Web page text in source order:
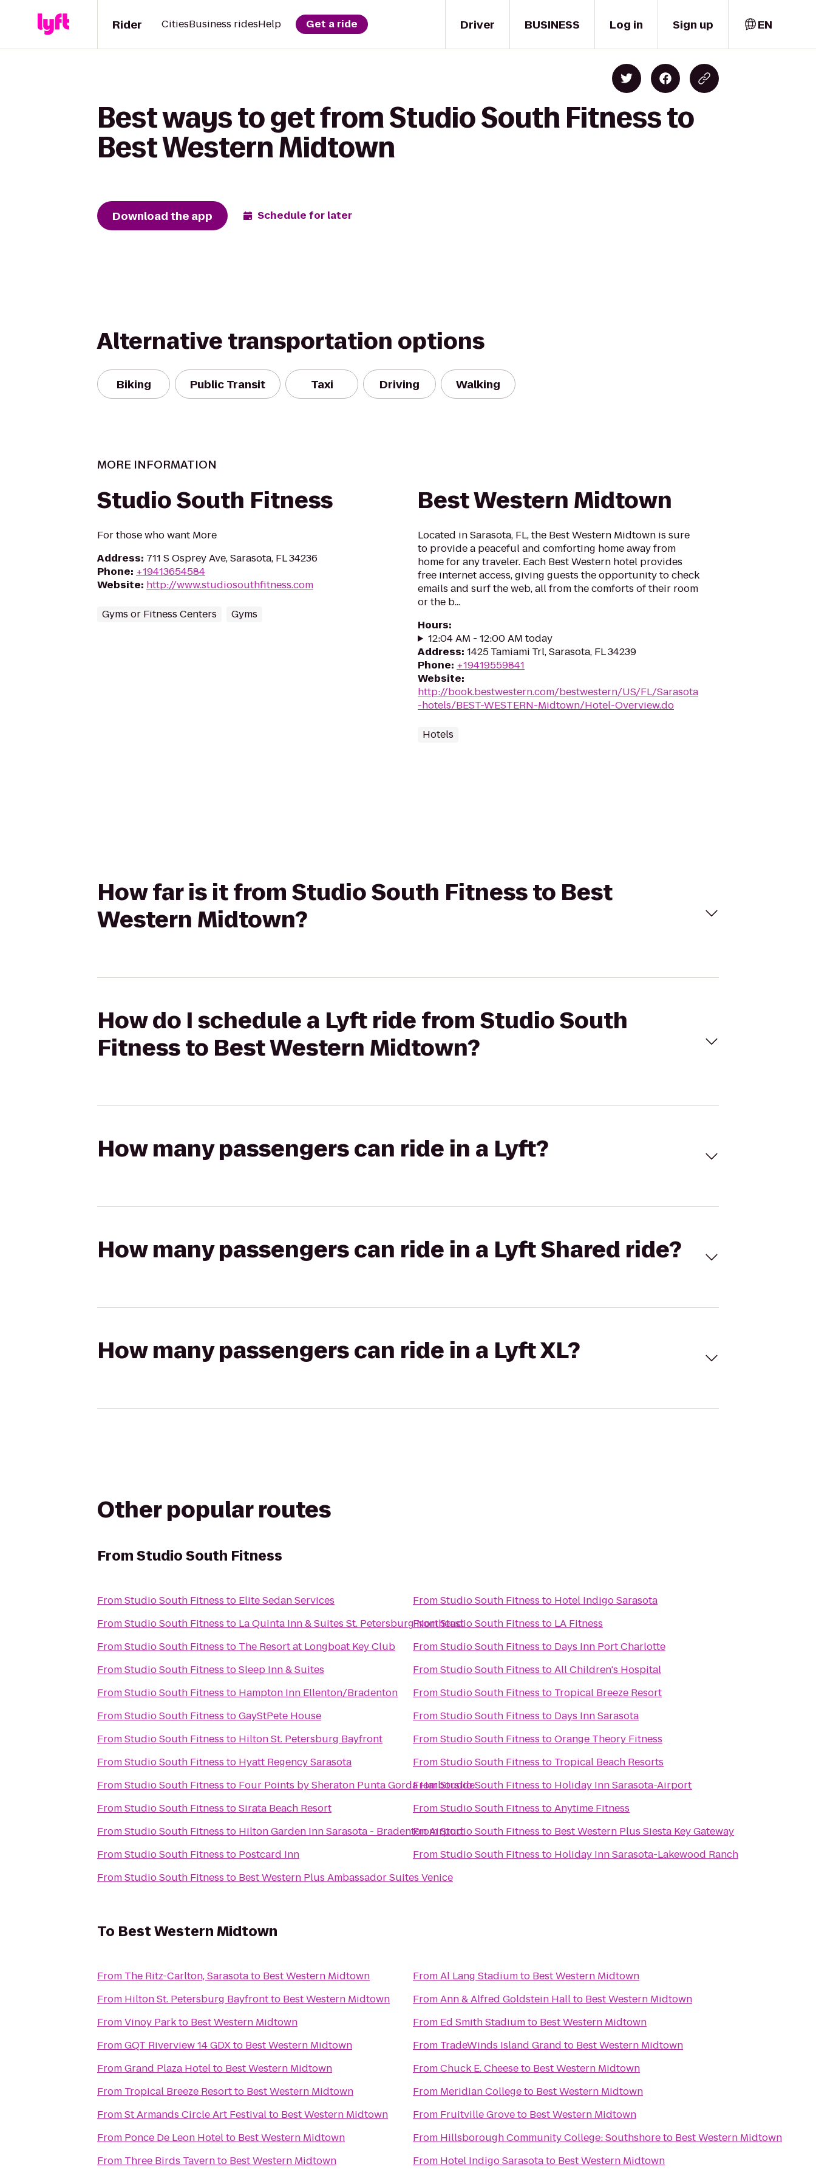
Driver
Rider CitiesBusiness ridesHelp Get a ride BUSINESS Log in Sign up EN
Best ways to get from Studio South Fitness to
Best Western Midtown
Download the app Schedule for later
Alternative transportation options
Biking Public Transit Taxi Driving Walking
MORE INFORMATION
Studio South Fitness
For those who want More
Address: 711 S Osprey Ave, Sarasota, FL 34236
Phone: +19413654584
Website: http://www.studiosouthfitness.com
Gyms or Fitness Centers Gyms
Best Western Midtown
Located in Sarasota, FL, the Best Western Midtown is sure
to provide a peaceful and comforting home away from
home for any traveler. Each Best Western hotel provides
free internet access, giving guests the opportunity to check
emails and surf the web, all from the comforts of their room
or the b...
Hours:
12:04 AM - 12:00 AM today
Address: 1425 Tamiami Trl, Sarasota, FL 34239
Phone: +19419559841
Website:
http://book.bestwestern.com/bestwestern/US/FL/Sarasota
-hotels/BEST-WESTERN-Midtown/Hotel-Overview.do
Hotels
How far is it from Studio South Fitness to Best
Western Midtown?
How do I schedule a Lyft ride from Studio South
Fitness to Best Western Midtown?
How many passengers can ride in a Lyft?
How many passengers can ride in a Lyft Shared ride?
How many passengers can ride in a Lyft XL?
Other popular routes
FromStudio South Fitness
FromStudio South Fitness to Elite Sedan Services
FromStudio South Fitness to La Quinta Inn & Suites St. Petersburg Northeast
FromStudio South Fitness to The Resort at Longboat Key Club
FromStudio South Fitness toSleep Inn & Suites
FromStudio South Fitness to Hampton Inn Ellenton/Bradenton
FromStudio South Fitness toGayStPete House
FromStudio South Fitness to Hilton St. Petersburg Bayfront
FromStudio South Fitness to Hyatt Regency Sarasota
FromStudio South Fitness to Four Points by Sheraton Punta Gorda Harborside
FromStudio South Fitness toSirata Beach Resort
FromStudio South Fitness to Hilton Garden Inn Sarasota - Bradenton Airport
FromStudio South Fitness to Postcard Inn
FromStudio South Fitness to Best Western Plus Ambassador Suites Venice
FromStudio South Fitness to Hotel Indigo Sarasota
FromStudio South Fitness to LA Fitness
FromStudio South Fitness to Days Inn Port Charlotte
FromStudio South Fitness toAll Children's Hospital
FromStudio South Fitness to Tropical Breeze Resort
FromStudio South Fitness to Days Inn Sarasota
FromStudio South Fitness toOrange Theory Fitness
FromStudio South Fitness to Tropical Beach Resorts
FromStudio South Fitness to Holiday Inn Sarasota-Airport
FromStudio South Fitness toAnytime Fitness
FromStudio South Fitness to Best Western Plus Siesta Key Gateway
FromStudio South Fitness to Holiday Inn Sarasota-Lakewood Ranch
To Best Western Midtown
From The Ritz-Carlton, Sarasotato Best Western Midtown
From Hilton St. Petersburg Bayfrontto Best Western Midtown
FromVinoy Parkto Best Western Midtown
FromGQT Riverview 14 GDXto Best Western Midtown
FromGrand Plaza Hotelto Best Western Midtown
From Tropical Breeze Resortto Best Western Midtown
FromSt Armands Circle Art Festivalto Best Western Midtown
From Ponce De Leon Hotelto Best Western Midtown
From Three Birds Tavernto Best Western Midtown
FromAl Lang Stadiumto Best Western Midtown
FromAnn & Alfred Goldstein Hallto Best Western Midtown
From Ed Smith Stadiumto Best Western Midtown
From TradeWinds Island Grand to Best Western Midtown
FromChuck E. Cheeseto Best Western Midtown
From Meridian Collegeto Best Western Midtown
From Fruitville Groveto Best Western Midtown
From Hillsborough Community College: Southshoreto Best Western Midtown
From Hotel Indigo Sarasotato Best Western Midtown